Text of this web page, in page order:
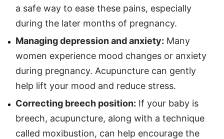
a safe way to ease these pains, especially
during the later months of pregnancy.
Managing depression and anxiety: Many
women experience mood changes or anxiety
during pregnancy. Acupuncture can gently
help lift your mood and reduce stress.
Correcting breech position: If your baby is
breech, acupuncture, along with a technique
called moxibustion, can help encourage the